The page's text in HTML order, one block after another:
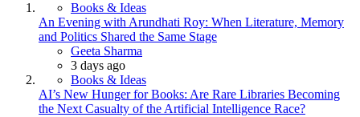
Books & Ideas
An Evening with Arundhati Roy: When Literature, Memory
and Politics Shared the Same Stage
Posted
Geeta Sharma
3 days ago
Books & Ideas
AI’s New Hunger for Books: Are Rare Libraries Becoming
the Next Casualty of the Artificial Intelligence Race?